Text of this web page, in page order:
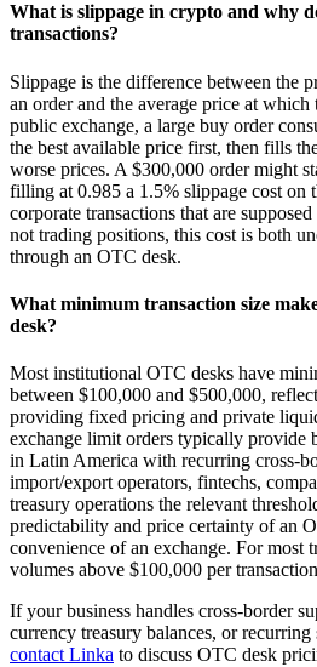
What is slippage in crypto and why
transactions?
Slippage is the difference between the
an order and the average price at
public exchange, a large buy order
the best available price first, then fills
worse prices. A $300,000 order might
filling at 0.985 a 1.5% slippage cost on
corporate transactions that are
not trading positions, this cost is both
through an OTC desk.
What minimum transaction size
desk?
Most institutional OTC desks have
between $100,000 and $500,000,
providing fixed pricing and private
exchange limit orders typically provide
in Latin America with recurring cross-
import/export operators, fintechs,
treasury operations the relevant
predictability and price certainty of an
convenience of an exchange. For most
volumes above $100,000 per
If your business handles cross-border
currency treasury balances, or
contact Linka to discuss OTC desk